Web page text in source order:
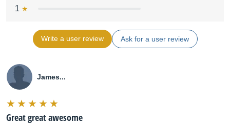
1
Write a user review Ask for a user review
James...
Great great awesome